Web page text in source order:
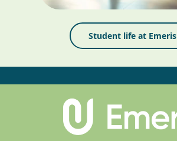
Student life at Emeris